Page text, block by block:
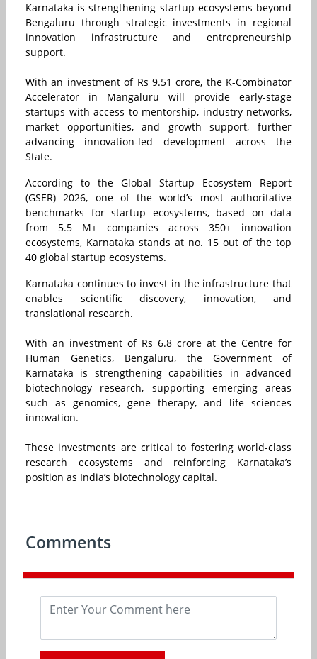
Karnataka is strengthening startup ecosystems beyond
Bengaluru through strategic investments in regional
innovation infrastructure and entrepreneurship
support.
With an investment of Rs 9.51 crore, the K-Combinator
Accelerator in Mangaluru will provide early-stage
startups with access to mentorship, industry networks,
market opportunities, and growth support, further
advancing innovation-led development across the
State.
According to the Global Startup Ecosystem Report
(GSER) 2026, one of the world’s most authoritative
benchmarks for startup ecosystems, based on data
from 5.5 M+ companies across 350+ innovation
ecosystems, Karnataka stands at no. 15 out of the top
40 global startup ecosystems.
Karnataka continues to invest in the infrastructure that
enables scientific discovery, innovation, and
translational research.
With an investment of Rs 6.8 crore at the Centre for
Human Genetics, Bengaluru, the Government of
Karnataka is strengthening capabilities in advanced
biotechnology research, supporting emerging areas
such as genomics, gene therapy, and life sciences
innovation.
These investments are critical to fostering world-class
research ecosystems and reinforcing Karnataka’s
position as India’s biotechnology capital.
Comments